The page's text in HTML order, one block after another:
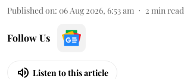
Published on: 06 Aug 2026, 6:53 am 2 min read
Follow Us
Listen to this article